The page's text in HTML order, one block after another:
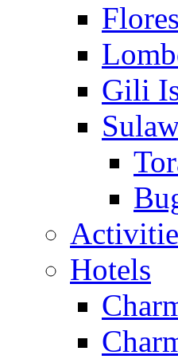
Flores
Gili
Hotels